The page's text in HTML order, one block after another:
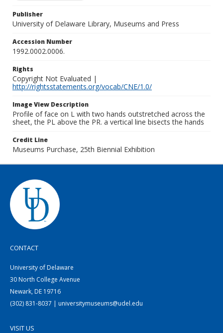
Publisher
University of Delaware Library, Museums and Press
Accession Number
1992.0002.0006.
Rights
Copyright Not Evaluated |
http://rightsstatements.org/vocab/CNE/1.0/
Image View Description
Profile of face on L with two hands outstretched across the
sheet, the PL above the PR. a vertical line bisects the hands
Credit Line
Museums Purchase, 25th Biennial Exhibition
CONTACT
University of Delaware
30 North College Avenue
Newark, DE 19716
(302) 831-8037 | universitymuseums@udel.edu
VISIT US